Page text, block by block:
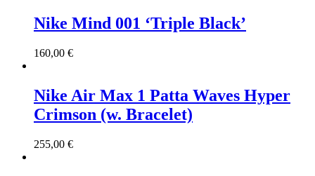
Nike Mind 001 ‘Triple Black’
160,00 €
Nike Air Max 1 Patta Waves Hyper
Crimson (w. Bracelet)
255,00 €